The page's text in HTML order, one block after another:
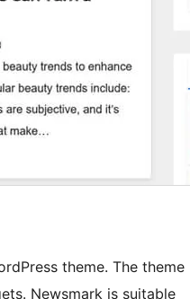
theme. The theme
Newsmark is suitable